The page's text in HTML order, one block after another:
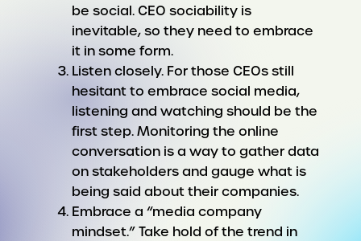
be social. CEO sociability is
inevitable, so they need to embrace
it in some form.
Listen closely. For those CEOs still
hesitant to embrace social media,
listening and watching should be the
first step. Monitoring the online
conversation is a way to gather data
on stakeholders and gauge what is
being said about their companies.
Embrace a “media company
mindset.” Take hold of the trend in